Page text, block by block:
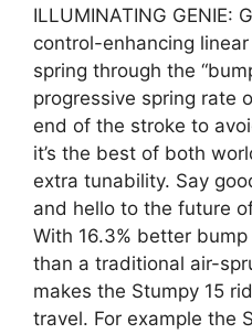
ILLUMINATING GENIE:
control-enhancing
spring through the
progressive spring rate
end of the stroke to
it’s the best of both
extra tunability. Say
and hello to the future
With 16.3% better
than a traditional air-
makes the Stumpy 15
travel. For example the